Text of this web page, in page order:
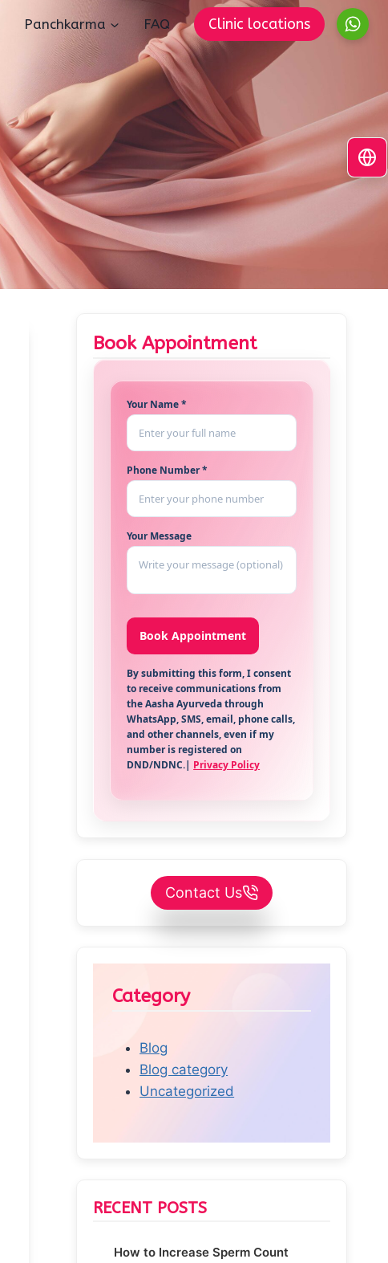
Panchkarma FAQ Clinic locations
Book Appointment
Your Name *
Phone Number *
Your Message
By submitting this form, I consent
to receive communications from
the Aasha Ayurveda through
WhatsApp, SMS, email, phone calls,
and other channels, even if my
number is registered on
DND/NDNC.| Privacy Policy
Contact Us
Category
Blog
Blog category
Uncategorized
RECENT POSTS
How to Increase Sperm Count